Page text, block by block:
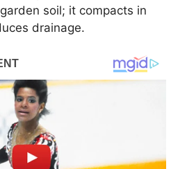
soil; it compacts in
drainage.